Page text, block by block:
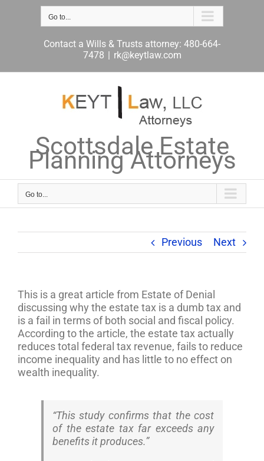
Go to...
Contact a Wills & Trusts attorney: 480-664-
7478 | rk@keytlaw.com
Scottsdale Estate
Planning Attorneys
Go to...
Previous Next
This is a great article from Estate of Denial
discussing why the estate tax is a dumb tax and
is a fail in terms of both social and fiscal policy.
According to the article, the estate tax actually
reduces total federal tax revenue, fails to reduce
income inequality and has little to no effect on
wealth inequality.
“This study confirms that the cost
of the estate tax far exceeds any
benefits it produces.”